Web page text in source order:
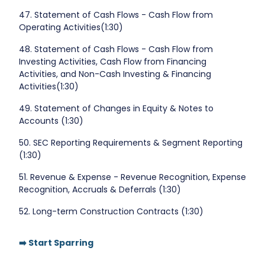
47. Statement of Cash Flows - Cash Flow from
Operating Activities(1:30)
48. Statement of Cash Flows - Cash Flow from
Investing Activities, Cash Flow from Financing
Activities, and Non-Cash Investing & Financing
Activities(1:30)
49. Statement of Changes in Equity & Notes to
Accounts (1:30)
50. SEC Reporting Requirements & Segment Reporting
(1:30)
51. Revenue & Expense - Revenue Recognition, Expense
Recognition, Accruals & Deferrals (1:30)
52. Long-term Construction Contracts (1:30)
➡️ Start Sparring